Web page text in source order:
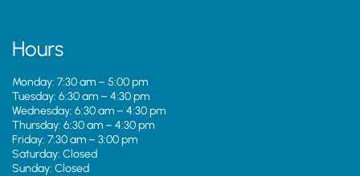
Hours
Monday: 7:30 am – 5:00 pm
Tuesday: 6:30 am – 4:30 pm
Wednesday: 6:30 am – 4:30 pm
Thursday: 6:30 am – 4:30 pm
Friday: 7:30 am – 3:00 pm
Saturday: Closed
Sunday: Closed